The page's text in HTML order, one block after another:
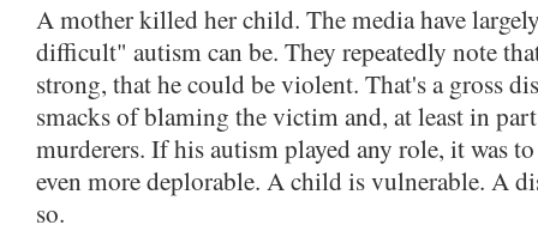
A mother killed her child. The media have
difficult" autism can be. They repeatedly note
strong, that he could be violent. That's a gross
smacks of blaming the victim and, at least in
murderers. If his autism played any role, it was
even more deplorable. A child is vulnerable. A
so.